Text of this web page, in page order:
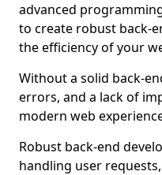
advanced
to create robust back-
the efficiency of your
Without a solid back-
errors, and a lack of
modern web
Robust back-end
handling user